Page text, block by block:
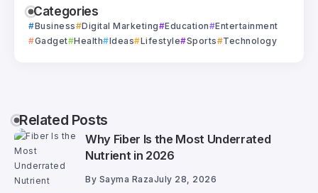
Categories
Business Digital Marketing Education
Entertainment
Gadget Health Ideas Lifestyle Sports Technology
Related Posts
Why Fiber Is the Most Underrated
Nutrient in 2026
By Sayma RazaJuly 28, 2026